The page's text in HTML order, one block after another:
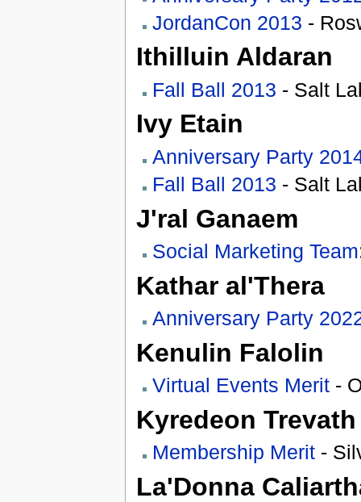
JordanCon 2013 -
Ithilluin Aldaran
Fall Ball 2013 - Salt
Ivy Etain
Anniversary Party
Fall Ball 2013 - Salt
J'ral Ganaem
Social Marketing Team
Kathar al'Thera
Anniversary Party
Kenulin Falolin
Virtual Events Merit-
Kyredeon Trevath
Membership Merit-
La'Donna